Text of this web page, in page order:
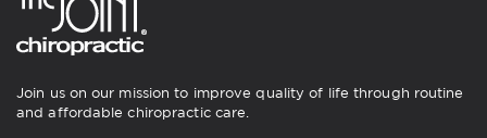
Join us on our mission to improve quality of life through routine
and affordable chiropractic care.